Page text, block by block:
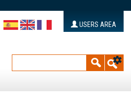
USERS AREA